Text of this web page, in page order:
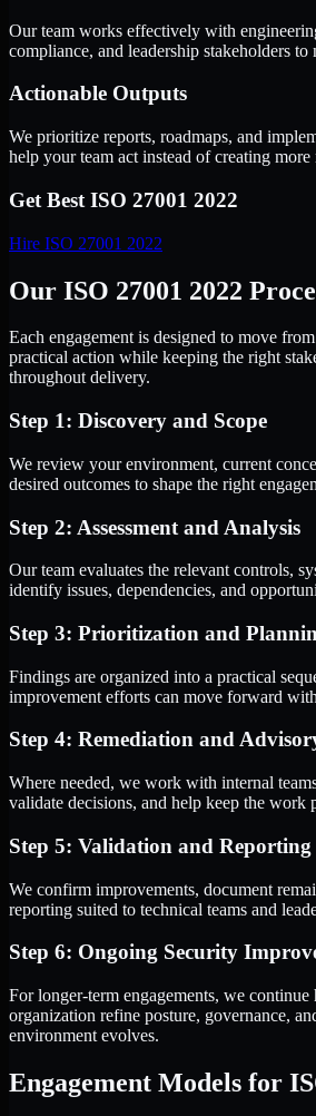
Our team works effectively with
compliance, and leadership stakeholders
Actionable Outputs
We prioritize reports, roadmaps, and
help your team act instead of creating more
Get Best ISO 27001 2022
Hire ISO 27001 2022
Our ISO 27001 2022
Each engagement is designed to move
practical action while keeping the right
throughout delivery.
Step 1: Discovery and Scope
We review your environment, current
desired outcomes to shape the right
Step 2: Assessment and Analysis
Our team evaluates the relevant controls,
identify issues, dependencies, and
Step 3: Prioritization and
Findings are organized into a practical
improvement efforts can move forward
Step 4: Remediation and
Where needed, we work with internal
validate decisions, and help keep the work
Step 5: Validation and Reporting
We confirm improvements, document
reporting suited to technical teams and
Step 6: Ongoing Security
For longer-term engagements, we
organization refine posture, governance,
environment evolves.
Engagement Models for